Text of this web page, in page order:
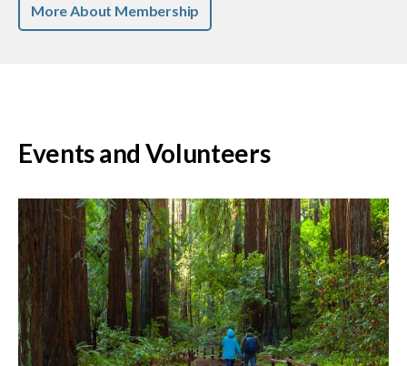
More About Membership
Events and Volunteers